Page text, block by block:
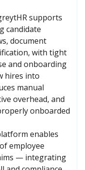
supports
candidate
document
with tight
and onboarding
hires into
manual
overhead, and
onboarded
enables
employee
— integrating